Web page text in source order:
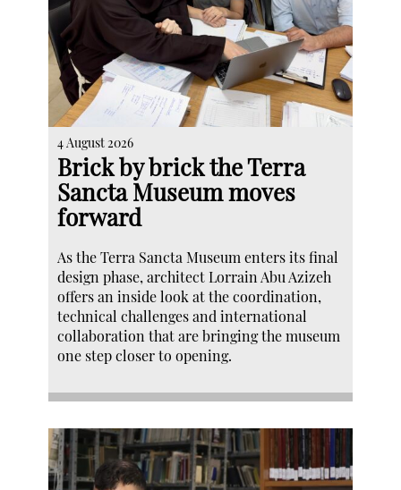
4 August 2026
Brick by brick the Terra
Sancta Museum moves
forward
As the Terra Sancta Museum enters its final
design phase, architect Lorrain Abu Azizeh
offers an inside look at the coordination,
technical challenges and international
collaboration that are bringing the museum
one step closer to opening.